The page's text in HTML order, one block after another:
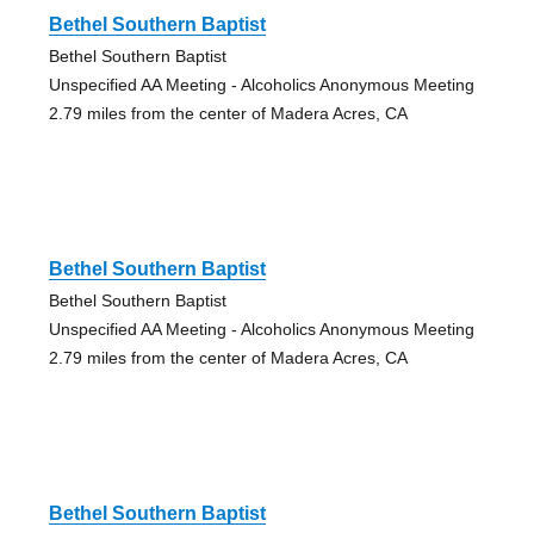
Bethel Southern Baptist
Bethel Southern Baptist
Unspecified AA Meeting - Alcoholics Anonymous Meeting
2.79 miles from the center of Madera Acres, CA
Bethel Southern Baptist
Bethel Southern Baptist
Unspecified AA Meeting - Alcoholics Anonymous Meeting
2.79 miles from the center of Madera Acres, CA
Bethel Southern Baptist